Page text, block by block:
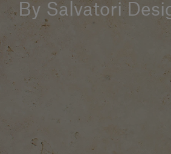
By Salvatori